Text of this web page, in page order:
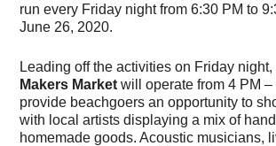
run every Friday night from 6:30 PM to
June 26, 2020.
Leading off the activities on Friday
Makers Market will operate from 4 PM –
provide beachgoers an opportunity to
with local artists displaying a mix of
homemade goods. Acoustic musicians,